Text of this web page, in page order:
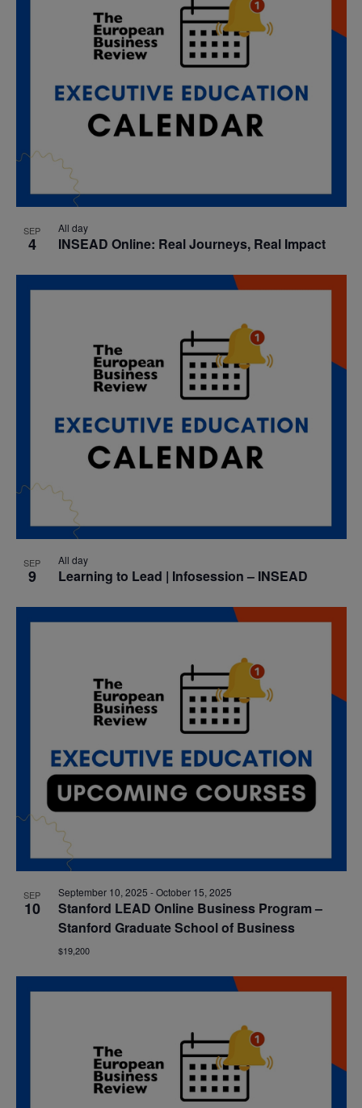
SEP
4
All day
INSEAD Online: Real Journeys, Real Impact
SEP
9
All day
Learning to Lead | Infosession – INSEAD
SEP
10
September 10, 2025 -October 15, 2025
Stanford LEAD Online Business Program –
Stanford Graduate School of Business
$19,200